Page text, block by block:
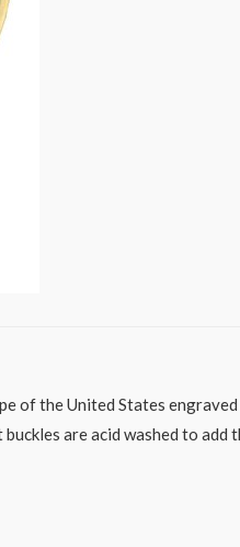
of the United States
are acid washed to